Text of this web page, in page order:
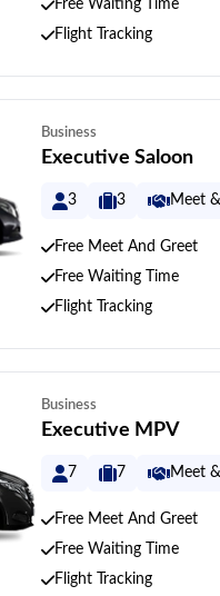
Free Waiting Time
Flight Tracking
Business
Executive Saloon
3 3 Meet
Free Meet And Greet
Free Waiting Time
Flight Tracking
Business
Executive MPV
7 7 Meet
Free Meet And Greet
Free Waiting Time
Flight Tracking